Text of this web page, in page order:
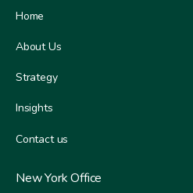
Home
About Us
Strategy
Insights
Contact us
New York Office